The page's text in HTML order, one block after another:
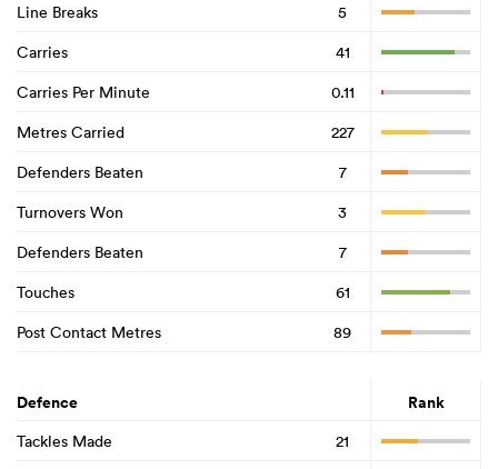
Line Breaks
5
Carries
41
Carries Per Minute
0.11
Metres Carried
227
Defenders Beaten
7
Turnovers Won
3
Defenders Beaten
7
Touches
61
Post Contact Metres
89
Defence Rank
Tackles Made
21